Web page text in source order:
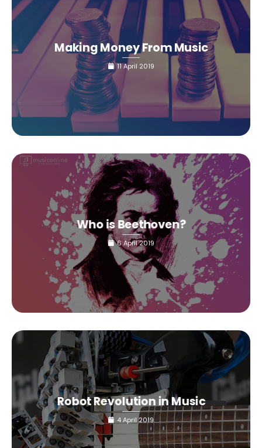
Making Money From Music
11 April 2019
Who is Beethoven?
6 April 2019
Robot Revolution in Music
4 April 2019